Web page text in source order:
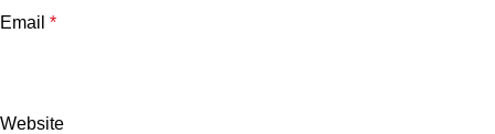
Email *
Website